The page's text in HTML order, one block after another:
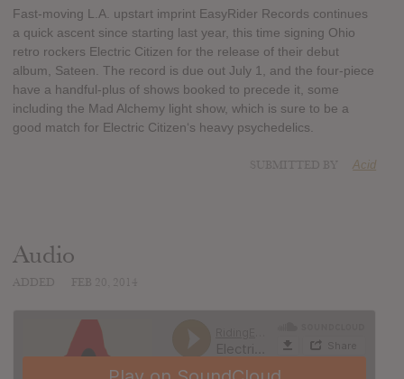
Fast-moving L.A. upstart imprint EasyRider Records continues
a quick ascent since starting last year, this time signing Ohio
retro rockers Electric Citizen for the release of their debut
album, Sateen. The record is due out July 1, and the four-piece
have a handful-plus of shows booked to precede it, some
including the Mad Alchemy light show, which is sure to be a
good match for Electric Citizen‘s heavy psychedelics.
Acid
Audio